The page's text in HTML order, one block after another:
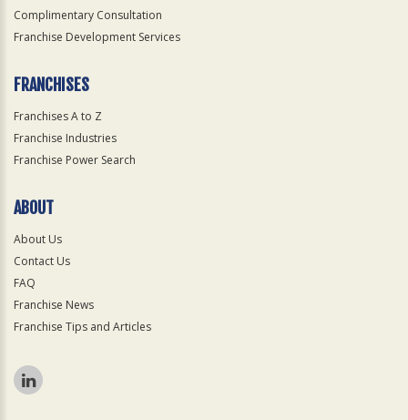
Complimentary Consultation
Franchise Development Services
FRANCHISES
Franchises A to Z
Franchise Industries
Franchise Power Search
ABOUT
About Us
Contact Us
FAQ
Franchise News
Franchise Tips and Articles